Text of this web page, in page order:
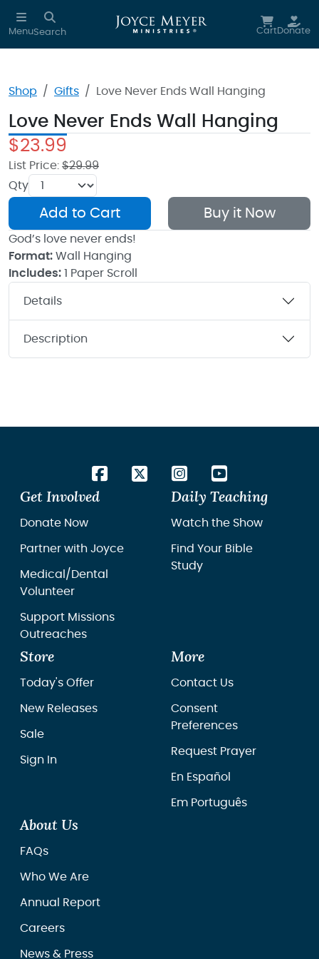
Skip to main content
MenuSearch CartDonate
Shop Gifts Love Never Ends Wall Hanging
Love Never Ends Wall Hanging
$23.99
List Price: $29.99
Qty
Add to Cart Buy it Now
God’s love never ends!
Format: Wall Hanging
Includes: 1 Paper Scroll
Details
Description
Get Involved
Donate Now
Partner with Joyce
Medical/Dental
Volunteer
Support Missions
Outreaches
Daily Teaching
Watch the Show
Find Your Bible
Study
Store
Today's Offer
New Releases
Sale
Sign In
More
Contact Us
Consent
Preferences
Request Prayer
En Español
Em Português
About Us
FAQs
Who We Are
Annual Report
Careers
News & Press